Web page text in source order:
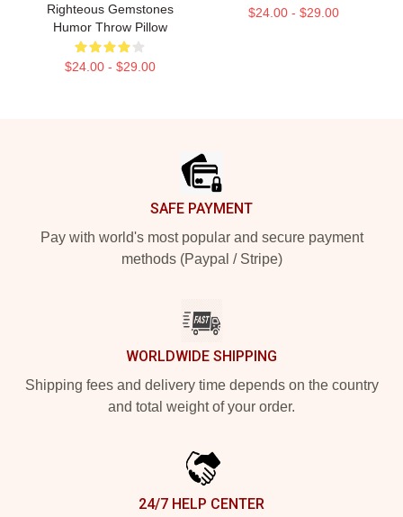
Righteous Gemstones
Humor Throw Pillow
$24.00 - $29.00
$24.00 - $29.00
SAFE PAYMENT
Pay with world's most popular and secure payment
methods (Paypal / Stripe)
WORLDWIDE SHIPPING
Shipping fees and delivery time depends on the country
and total weight of your order.
24/7 HELP CENTER